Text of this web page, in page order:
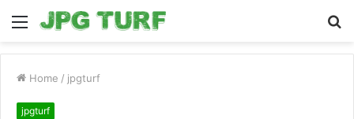
Menu
Home / jpgturf
jpgturf